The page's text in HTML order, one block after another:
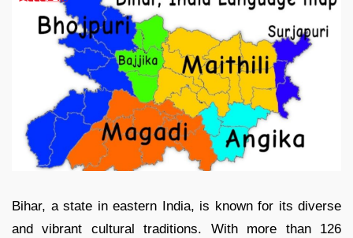
Bihar, a state in eastern India, is known for its diverse
and vibrant cultural traditions. With more than 126